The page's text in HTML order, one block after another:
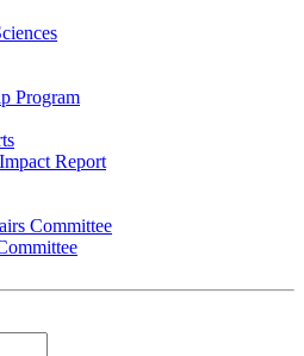
Program
Report
Committee